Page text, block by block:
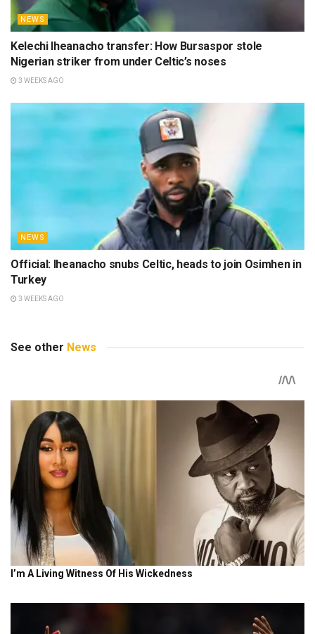
NEWS
Kelechi Iheanacho transfer: How Bursaspor stole
Nigerian striker from under Celtic’s noses
3 WEEKS AGO
NEWS
Official: Iheanacho snubs Celtic, heads to join Osimhen in
Turkey
3 WEEKS AGO
See other News